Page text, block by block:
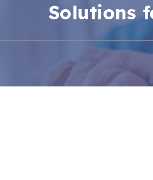
Solutions